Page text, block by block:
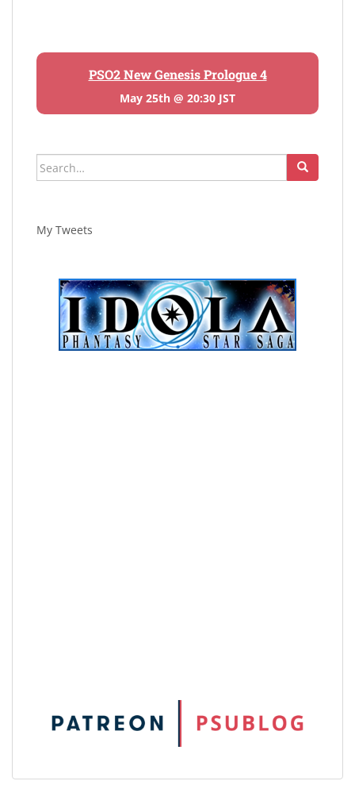
PSO2 New Genesis Prologue 4
May 25th @ 20:30 JST
Search
for:
My Tweets